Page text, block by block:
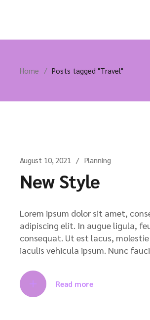
Home Posts tagged "Travel"
August 10, 2021 Planning
New Style
Lorem ipsum dolor sit amet,
adipiscing elit. In augue ligula,
consequat. Ut est lacus,
iaculis vehicula ipsum. Nunc
Read more